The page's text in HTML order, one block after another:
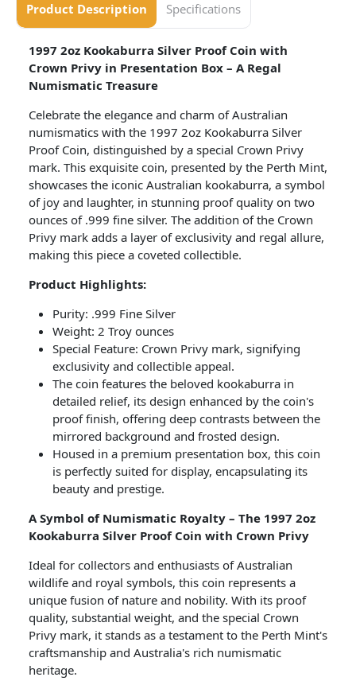
Product Description Specifications
1997 2oz Kookaburra Silver Proof Coin with
Crown Privy in Presentation Box – A Regal
Numismatic Treasure
Celebrate the elegance and charm of Australian
numismatics with the 1997 2oz Kookaburra Silver
Proof Coin, distinguished by a special Crown Privy
mark. This exquisite coin, presented by the Perth Mint,
showcases the iconic Australian kookaburra, a symbol
of joy and laughter, in stunning proof quality on two
ounces of .999 fine silver. The addition of the Crown
Privy mark adds a layer of exclusivity and regal allure,
making this piece a coveted collectible.
Product Highlights:
Purity: .999 Fine Silver
Weight: 2 Troy ounces
Special Feature: Crown Privy mark, signifying
exclusivity and collectible appeal.
The coin features the beloved kookaburra in
detailed relief, its design enhanced by the coin's
proof finish, offering deep contrasts between the
mirrored background and frosted design.
Housed in a premium presentation box, this coin
is perfectly suited for display, encapsulating its
beauty and prestige.
A Symbol of Numismatic Royalty – The 1997 2oz
Kookaburra Silver Proof Coin with Crown Privy
Ideal for collectors and enthusiasts of Australian
wildlife and royal symbols, this coin represents a
unique fusion of nature and nobility. With its proof
quality, substantial weight, and the special Crown
Privy mark, it stands as a testament to the Perth Mint's
craftsmanship and Australia's rich numismatic
heritage.